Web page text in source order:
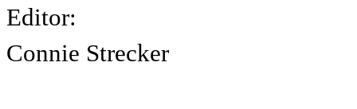
Editor:
Connie Strecker